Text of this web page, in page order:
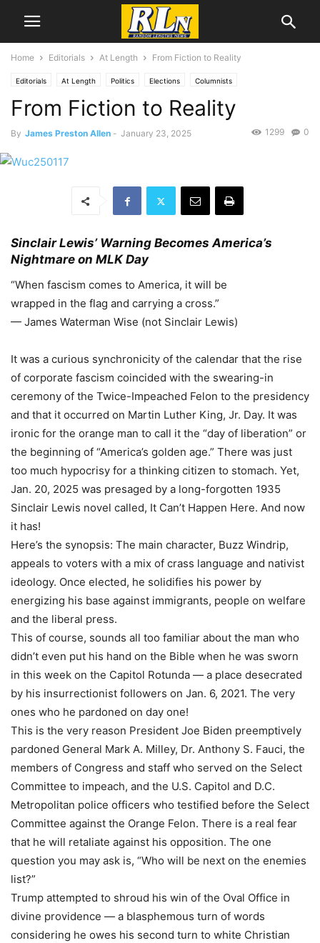
Home Editorials At Length From Fiction to Reality
Editorials At Length Politics Elections Columnists
James Preston Allen Culture Literature Activism
From Fiction to Reality
By James Preston Allen - January 23, 2025 0
1299
Sinclair Lewis’ Warning Becomes America’s
Nightmare on MLK Day
“When fascism comes to America, it will be
wrapped in the flag and carrying a cross.”
— James Waterman Wise (not Sinclair Lewis)
It was a curious synchronicity of the calendar that the rise
of corporate fascism coincided with the swearing-in
ceremony of the Twice-Impeached Felon to the presidency
and that it occurred on Martin Luther King, Jr. Day. It was
ironic for the orange man to call it the “day of liberation” or
the beginning of “America’s golden age.” There was just
too much hypocrisy for a thinking citizen to stomach. Yet,
Jan. 20, 2025 was presaged by a long-forgotten 1935
Sinclair Lewis novel called, It Can’t Happen Here. And now
it has!
Here’s the synopsis: The main character, Buzz Windrip,
appeals to voters with a mix of crass language and nativist
ideology. Once elected, he solidifies his power by
energizing his base against immigrants, people on welfare
and the liberal press.
This of course, sounds all too familiar about the man who
didn’t even put his hand on the Bible when he was sworn
in this week on the Capitol Rotunda — a place desecrated
by his insurrectionist followers on Jan. 6, 2021. The very
ones who he pardoned on day one!
This is the very reason President Joe Biden preemptively
pardoned General Mark A. Milley, Dr. Anthony S. Fauci, the
members of Congress and staff who served on the Select
Committee to impeach, and the U.S. Capitol and D.C.
Metropolitan police officers who testified before the Select
Committee against the Orange Felon. There is a real fear
that he will retaliate against his opposition. The one
question you may ask is, “Who will be next on the enemies
list?”
Trump attempted to shroud his win of the Oval Office in
divine providence — a blasphemous turn of words
considering he owes his second turn to white Christian